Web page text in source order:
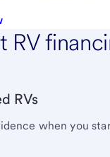
RV
RVs
when you